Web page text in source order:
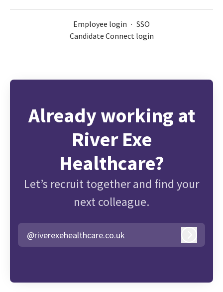
Employee login · SSO
Candidate Connect login
Already working at
River Exe
Healthcare?
Let’s recruit together and find your
next colleague.
@riverexehealthcare.co.uk